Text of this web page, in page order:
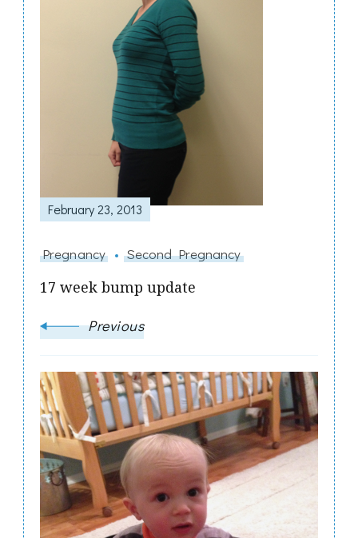
February 23, 2013
Pregnancy Second Pregnancy
17 week bump update
Previous